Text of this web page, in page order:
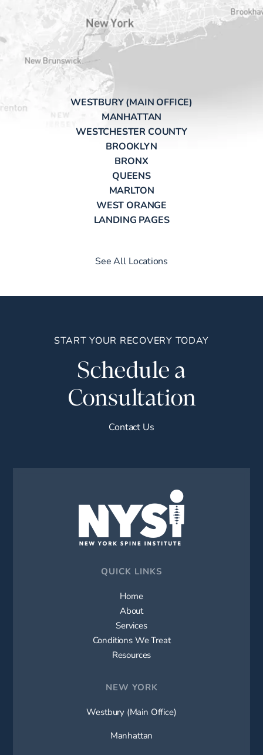
WESTBURY (MAIN OFFICE)
MANHATTAN
WESTCHESTER COUNTY
BROOKLYN
BRONX
QUEENS
MARLTON
WEST ORANGE
LANDING PAGES
See All Locations
START YOUR RECOVERY TODAY
Schedule a
Consultation
Contact Us
QUICK LINKS
Home
About
Services
Conditions We Treat
Resources
NEW YORK
Westbury (Main Office)
Manhattan